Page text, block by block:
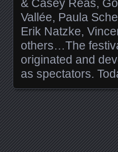
& Casey Reas,
Vallée, Paula
Erik Natzke,
others…The
originated and
as spectators.